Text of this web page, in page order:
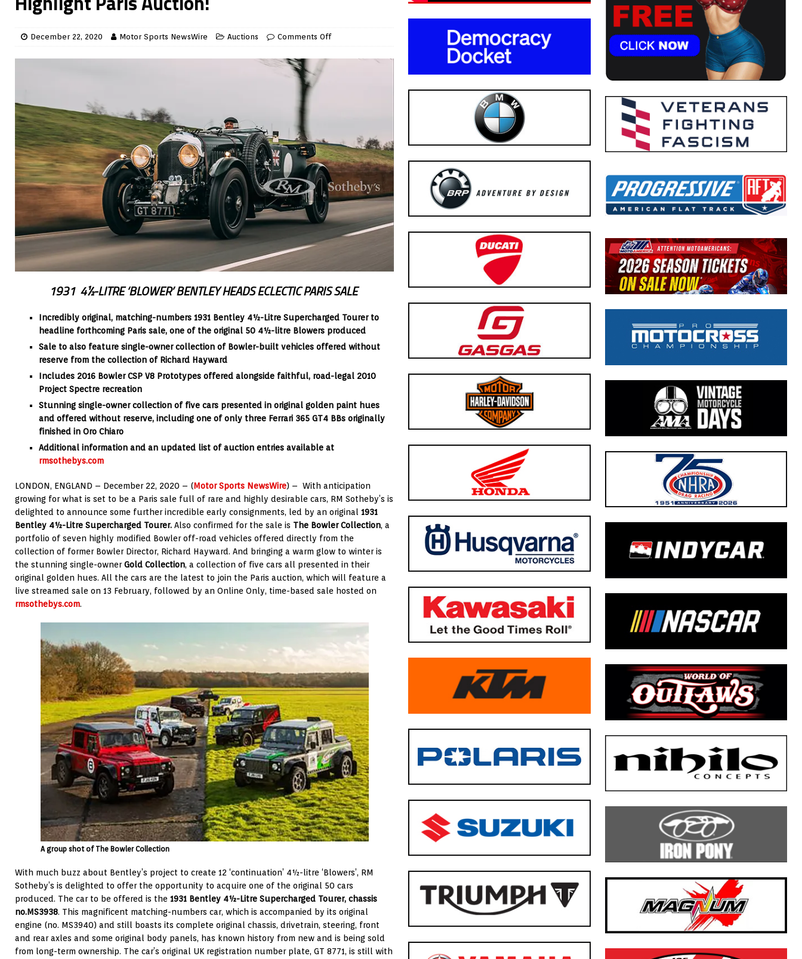
December 22, 2020 Motor Sports NewsWire Auctions Comments Off
1931 4½-LITRE ‘BLOWER’ BENTLEY HEADS ECLECTIC PARIS SALE
Incredibly original, matching-numbers 1931 Bentley 4½-Litre Supercharged Tourer to
headline forthcoming Paris sale, one of the original 50 4½-litre Blowers produced
Sale to also feature single-owner collection of Bowler-built vehicles offered without
reserve from the collection of Richard Hayward
Includes 2016 Bowler CSP V8 Prototypes offered alongside faithful, road-legal 2010
Project Spectre recreation
Stunning single-owner collection of five cars presented in original golden paint hues
and offered without reserve, including one of only three Ferrari 365 GT4 BBs originally
finished in Oro Chiaro
Additional information and an updated list of auction entries available at
rmsothebys.com
LONDON, ENGLAND – December 22, 2020 – (Motor Sports NewsWire) – With anticipation
growing for what is set to be a Paris sale full of rare and highly desirable cars, RM Sotheby’s is
delighted to announce some further incredible early consignments, led by an original 1931
Bentley 4½-Litre Supercharged Tourer. Also confirmed for the sale is The Bowler Collection, a
portfolio of seven highly modified Bowler off-road vehicles offered directly from the
collection of former Bowler Director, Richard Hayward. And bringing a warm glow to winter is
the stunning single-ownerGold Collection, a collection of five cars all presented in their
original golden hues. All the cars are the latest to join the Paris auction, which will feature a
live streamed sale on 13 February, followed by an Online Only, time-based sale hosted on
rmsothebys.com.
A group shot of The Bowler Collection
With much buzz about Bentley’s project to create 12 ‘continuation’ 4½-litre ‘Blowers’, RM
Sotheby’s is delighted to offer the opportunity to acquire one of the original 50 cars
produced. The car to be offered is the 1931 Bentley 4½-Litre Supercharged Tourer, chassis
no.MS3938. This magnificent matching-numbers car, which is accompanied by its original
engine (no. MS3940) and still boasts its complete original chassis, drivetrain, steering, front
and rear axles and some original body panels, has known history from new and is being sold
from long-term ownership. The car’s original UK registration number plate, GT 8771, is still with